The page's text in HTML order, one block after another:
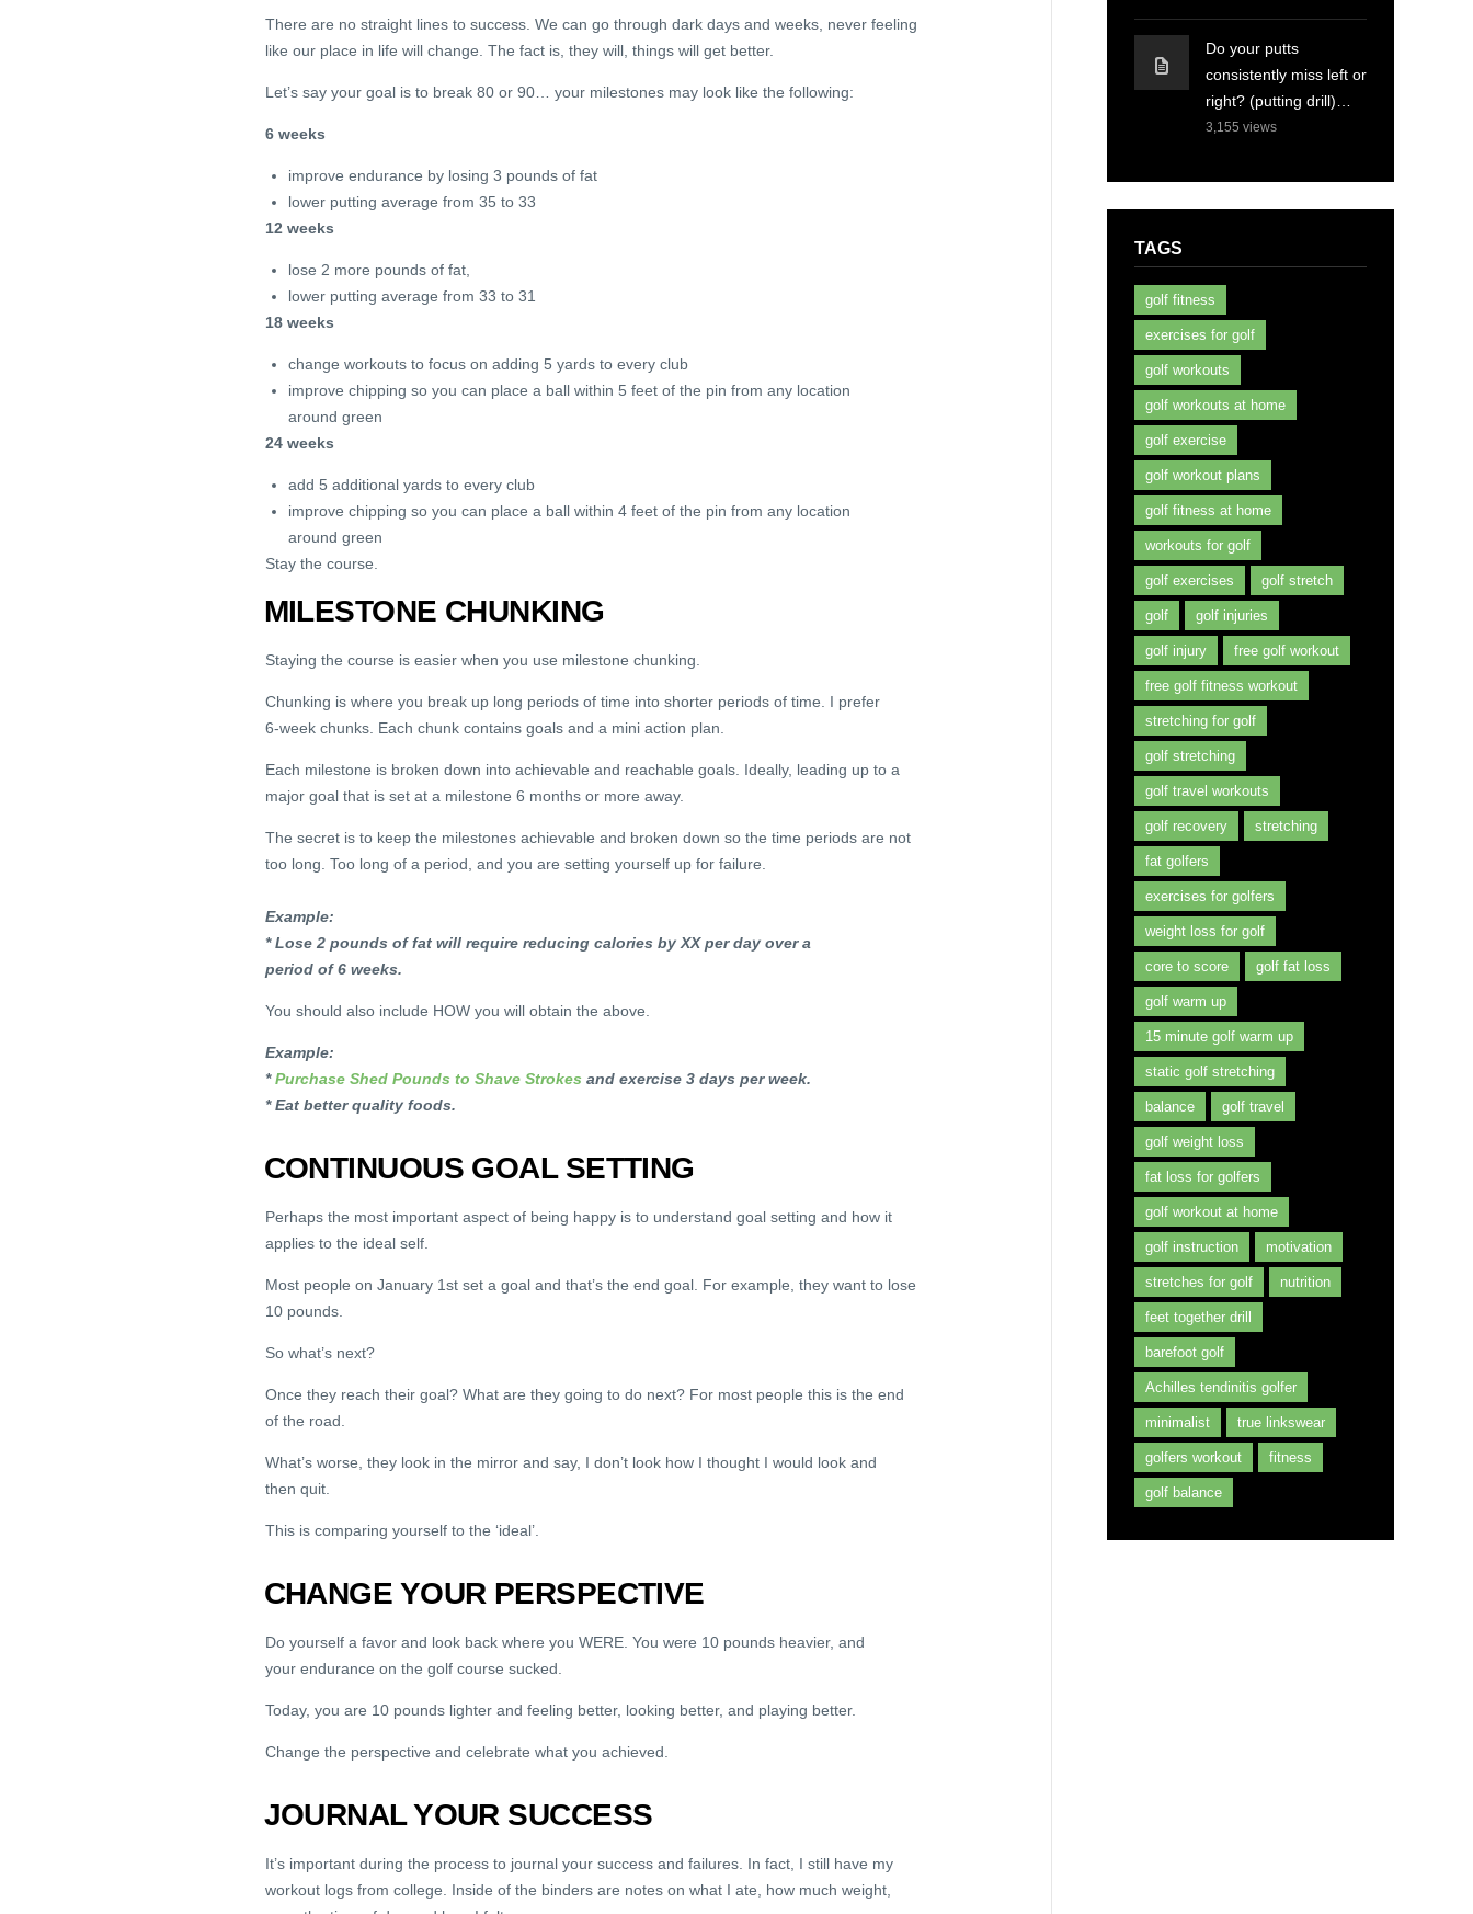
There are no straight lines to success. We can go through dark days and weeks, never feeling
like our place in life will change. The fact is, they will, things will get better.
Let’s say your goal is to break 80 or 90… your milestones may look like the following:
6 weeks
improve endurance by losing 3 pounds of fat
lower putting average from 35 to 33
12 weeks
lose 2 more pounds of fat,
lower putting average from 33 to 31
18 weeks
change workouts to focus on adding 5 yards to every club
improve chipping so you can place a ball within 5 feet of the pin from any location
around green
24 weeks
add 5 additional yards to every club
improve chipping so you can place a ball within 4 feet of the pin from any location
around green
Stay the course.
MILESTONE CHUNKING
Staying the course is easier when you use milestone chunking.
Chunking is where you break up long periods of time into shorter periods of time. I prefer
6-week chunks. Each chunk contains goals and a mini action plan.
Each milestone is broken down into achievable and reachable goals. Ideally, leading up to a
major goal that is set at a milestone 6 months or more away.
The secret is to keep the milestones achievable and broken down so the time periods are not
too long. Too long of a period, and you are setting yourself up for failure.
Example:
* Lose 2 pounds of fat will require reducing calories by XX per day over a
period of 6 weeks.
You should also include HOW you will obtain the above.
Example:
*Purchase Shed Pounds to Shave Strokes and exercise 3 days per week.
* Eat better quality foods.
CONTINUOUS GOAL SETTING
Perhaps the most important aspect of being happy is to understand goal setting and how it
applies to the ideal self.
Most people on January 1st set a goal and that’s the end goal. For example, they want to lose
10 pounds.
So what’s next?
Once they reach their goal? What are they going to do next? For most people this is the end
of the road.
What’s worse, they look in the mirror and say, I don’t look how I thought I would look and
then quit.
This is comparing yourself to the ‘ideal’.
CHANGE YOUR PERSPECTIVE
Do yourself a favor and look back where you WERE. You were 10 pounds heavier, and
your endurance on the golf course sucked.
Today, you are 10 pounds lighter and feeling better, looking better, and playing better.
Change the perspective and celebrate what you achieved.
JOURNAL YOUR SUCCESS
It’s important during the process to journal your success and failures. In fact, I still have my
workout logs from college. Inside of the binders are notes on what I ate, how much weight,
Do your putts
consistently miss left or
right? (putting drill)…
3,155 views
TAGS
golf fitness
exercises for golf
golf workouts
golf workouts at home
golf exercise
golf workout plans
golf fitness at home
workouts for golf
golf exercises golf stretch
golf golf injuries
golf injury free golf workout
free golf fitness workout
stretching for golf
golf stretching
golf travel workouts
golf recovery stretching
fat golfers
exercises for golfers
weight loss for golf
core to score golf fat loss
golf warm up
15 minute golf warm up
static golf stretching
balance golf travel
golf weight loss
fat loss for golfers
golf workout at home
golf instruction motivation
stretches for golf nutrition
feet together drill
barefoot golf
Achilles tendinitis golfer
minimalist true linkswear
golfers workout fitness
golf balance